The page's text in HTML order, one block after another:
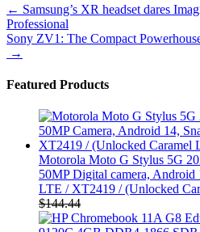
Post
navigation
← Samsung’s XR headset dares
Professional
Sony ZV1: The Compact
→
Featured Products
Motorola Moto G Stylus 5G
50MP Digital camera, Android
LTE / XT2419 / (Unlocked
$144.44